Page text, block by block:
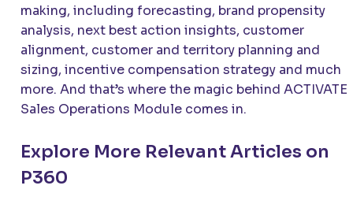
making, including forecasting, brand propensity
analysis, next best action insights, customer
alignment, customer and territory planning and
sizing, incentive compensation strategy and much
more. And that’s where the magic behind
Sales Operations Module comes in.
Explore More Relevant Articles on
P360